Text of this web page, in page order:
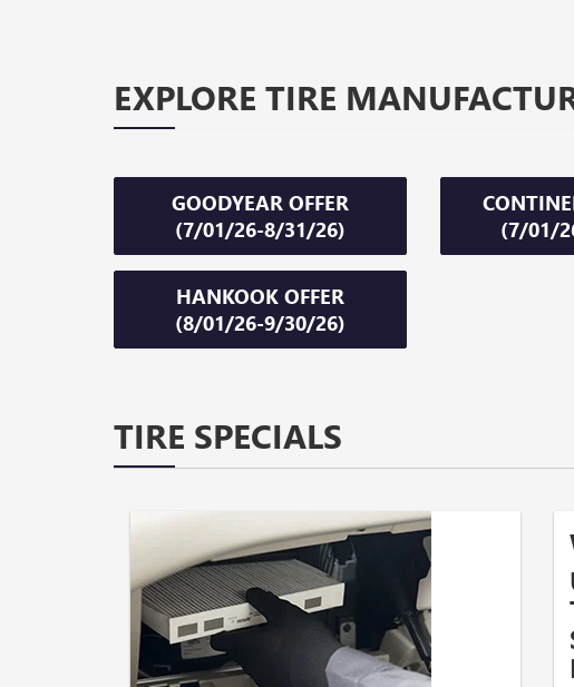
EXPLORE TIRE
GOODYEAR OFFER
(7/01/26-8/31/26)
(7/01/
HANKOOK OFFER
(8/01/26-9/30/26)
TIRE SPECIALS